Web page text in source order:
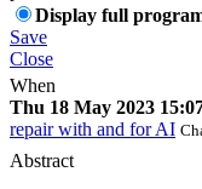
Display full
Save
Close
When
Thu 18 May 2023
repair with and for AI
Abstract